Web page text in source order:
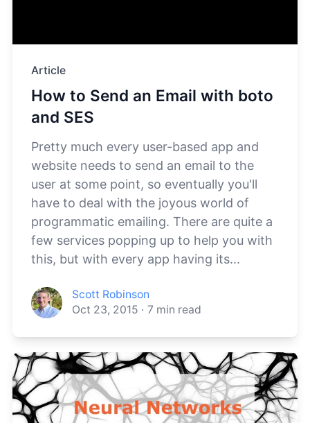
Article
How to Send an Email with boto
and SES
Pretty much every user-based app and
website needs to send an email to the
user at some point, so eventually you'll
have to deal with the joyous world of
programmatic emailing. There are quite a
few services popping up to help you with
this, but with every app having its...
Scott Robinson
Oct 23, 2015 · 7 min read